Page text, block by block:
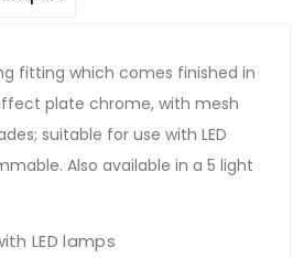
fitting which comes finished in
plate chrome, with mesh
suitable for use with LED
Also available in a 5 light
LED lamps